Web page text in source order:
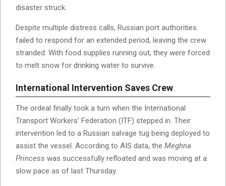
disaster struck.
Despite multiple distress calls, Russian port authorities
failed to respond for an extended period, leaving the crew
stranded. With food supplies running out, they were forced
to melt snow for drinking water to survive.
International Intervention Saves Crew
The ordeal finally took a turn when the International
Transport Workers’ Federation (ITF) stepped in. Their
intervention led to a Russian salvage tug being deployed to
assist the vessel. According to AIS data, the Meghna
Princess was successfully refloated and was moving at a
slow pace as of last Thursday.